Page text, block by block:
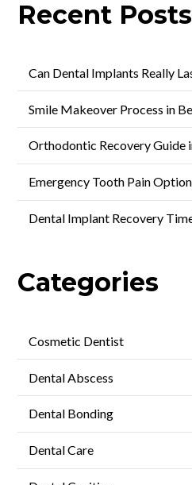
Recent Posts
Can Dental Implants Really
Smile Makeover Process in
Orthodontic Recovery Guide
Emergency Tooth Pain
Dental Implant Recovery
Categories
Cosmetic Dentist
Dental Abscess
Dental Bonding
Dental Care